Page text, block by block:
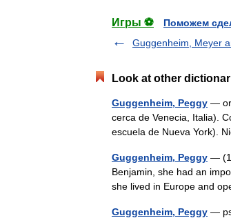
Игры ⚽
Поможем
Guggenheim, Meyer
Look at other
Guggenheim, Peggy —
cerca de Venecia, Italia).
escuela de Nueva York).
Guggenheim, Peggy —
Benjamin, she had an
she lived in Europe and
Guggenheim, Peggy —